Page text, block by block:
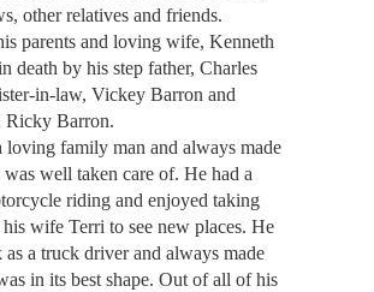
other relatives and friends.
parents and loving wife, Kenneth
death by his step father, Charles
in-law, Vickey Barron and
Ricky Barron.
loving family man and always made
well taken care of. He had a
riding and enjoyed taking
wife Terri to see new places. He
a truck driver and always made
in its best shape. Out of all of his